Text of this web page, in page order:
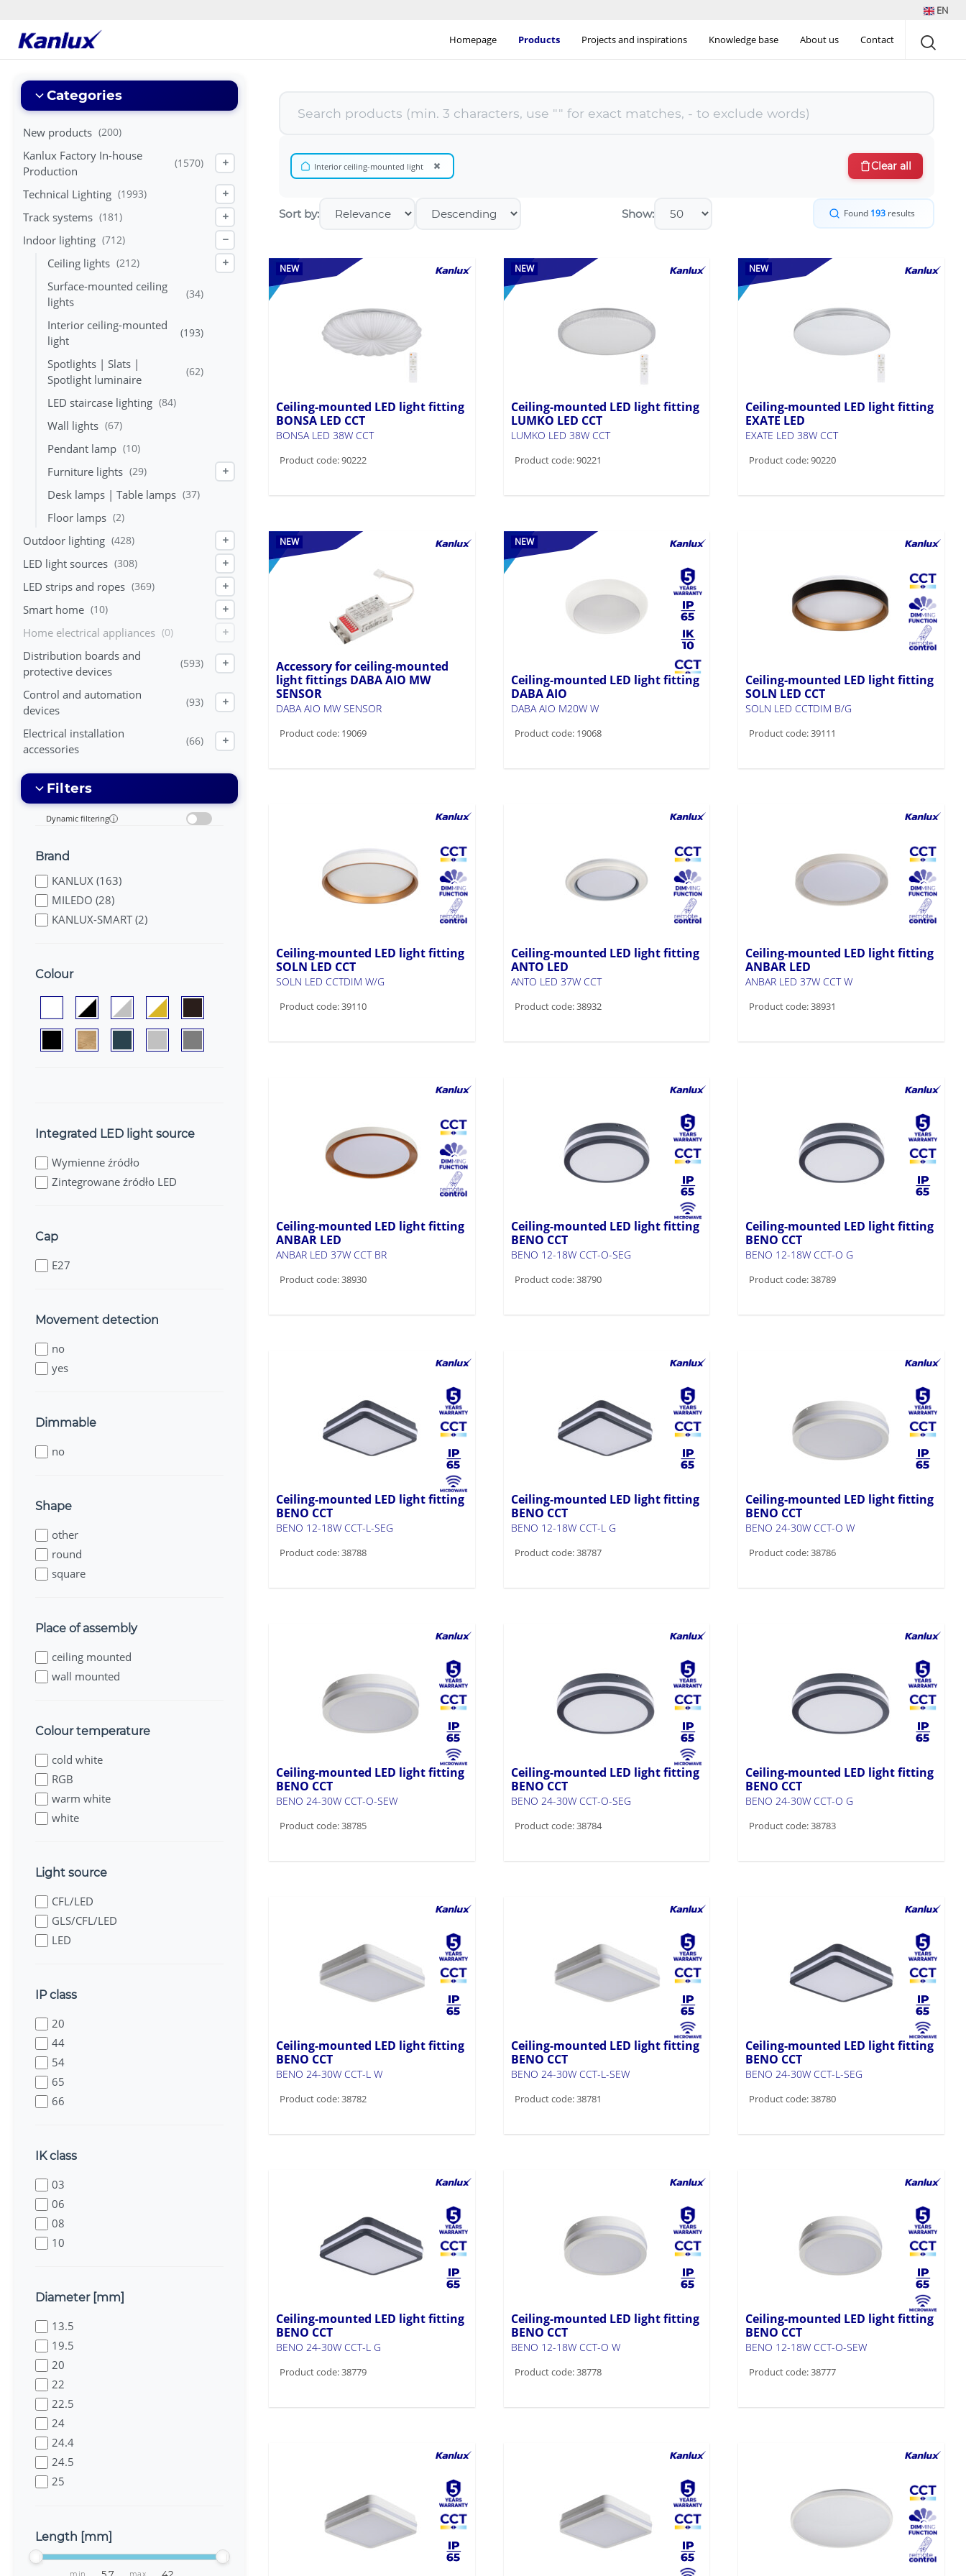
EN
Strona
Kanlux
Homepage Products Projects and inspirations Knowledge base About us Contact
Categories
New products (200)
Kanlux Factory In-house
Production
(1570) +
Technical Lighting (1993) +
Track systems (181) +
Indoor lighting (712) −
Ceiling lights (212) +
Surface-mounted ceiling
lights
(34)
Interior ceiling-mounted
light
(193)
Spotlights | Slats |
Spotlight luminaire
(62)
LED staircase lighting (84)
Wall lights (67)
Pendant lamp (10)
Furniture lights (29) +
Desk lamps | Table lamps (37)
Floor lamps (2)
Outdoor lighting (428) +
LED light sources (308) +
LED strips and ropes (369) +
Smart home (10) +
Home electrical appliances (0) +
Distribution boards and
protective devices
(593) +
Control and automation
devices
(93) +
Electrical installation
accessories
(66) +
Filters
Dynamic filtering i
Brand
KANLUX (163)
MILEDO (28)
KANLUX-SMART (2)
Colour
Integrated LED light source
Wymienne źródło
Zintegrowane źródło LED
Cap
E27
Movement detection
no
yes
Dimmable
no
Shape
other
round
square
Place of assembly
ceiling mounted
wall mounted
Colour temperature
cold white
RGB
warm white
white
Light source
CFL/LED
GLS/CFL/LED
LED
IP class
20
44
54
65
66
IK class
03
06
08
10
Diameter [mm]
13.5
19.5
20
22
22.5
24
24.4
24.5
25
27.5
27.7
Length [mm]
min max
Interior ceiling-mounted light × Clear all
Sort by: Show: Found 193 results
NEW
Ceiling-mounted LED light fitting
BONSA LED CCT
BONSA LED 38W CCT
Product code: 90222
NEW
Ceiling-mounted LED light fitting
LUMKO LED CCT
LUMKO LED 38W CCT
Product code: 90221
NEW
Ceiling-mounted LED light fitting
EXATE LED
EXATE LED 38W CCT
Product code: 90220
NEW
Accessory for ceiling-mounted
light fittings DABA AIO MW
SENSOR
DABA AIO MW SENSOR
Product code: 19069
NEW
Ceiling-mounted LED light fitting
DABA AIO
DABA AIO M20W W
Product code: 19068
Ceiling-mounted LED light fitting
SOLN LED CCT
SOLN LED CCTDIM B/G
Product code: 39111
Ceiling-mounted LED light fitting
SOLN LED CCT
SOLN LED CCTDIM W/G
Product code: 39110
Ceiling-mounted LED light fitting
ANTO LED
ANTO LED 37W CCT
Product code: 38932
Ceiling-mounted LED light fitting
ANBAR LED
ANBAR LED 37W CCT W
Product code: 38931
Ceiling-mounted LED light fitting
ANBAR LED
ANBAR LED 37W CCT BR
Product code: 38930
Ceiling-mounted LED light fitting
BENO CCT
BENO 12-18W CCT-O-SEG
Product code: 38790
Ceiling-mounted LED light fitting
BENO CCT
BENO 12-18W CCT-O G
Product code: 38789
Ceiling-mounted LED light fitting
BENO CCT
BENO 12-18W CCT-L-SEG
Product code: 38788
Ceiling-mounted LED light fitting
BENO CCT
BENO 12-18W CCT-L G
Product code: 38787
Ceiling-mounted LED light fitting
BENO CCT
BENO 24-30W CCT-O W
Product code: 38786
Ceiling-mounted LED light fitting
BENO CCT
BENO 24-30W CCT-O-SEW
Product code: 38785
Ceiling-mounted LED light fitting
BENO CCT
BENO 24-30W CCT-O-SEG
Product code: 38784
Ceiling-mounted LED light fitting
BENO CCT
BENO 24-30W CCT-O G
Product code: 38783
Ceiling-mounted LED light fitting
BENO CCT
BENO 24-30W CCT-L W
Product code: 38782
Ceiling-mounted LED light fitting
BENO CCT
BENO 24-30W CCT-L-SEW
Product code: 38781
Ceiling-mounted LED light fitting
BENO CCT
BENO 24-30W CCT-L-SEG
Product code: 38780
Ceiling-mounted LED light fitting
BENO CCT
BENO 24-30W CCT-L G
Product code: 38779
Ceiling-mounted LED light fitting
BENO CCT
BENO 12-18W CCT-O W
Product code: 38778
Ceiling-mounted LED light fitting
BENO CCT
BENO 12-18W CCT-O-SEW
Product code: 38777